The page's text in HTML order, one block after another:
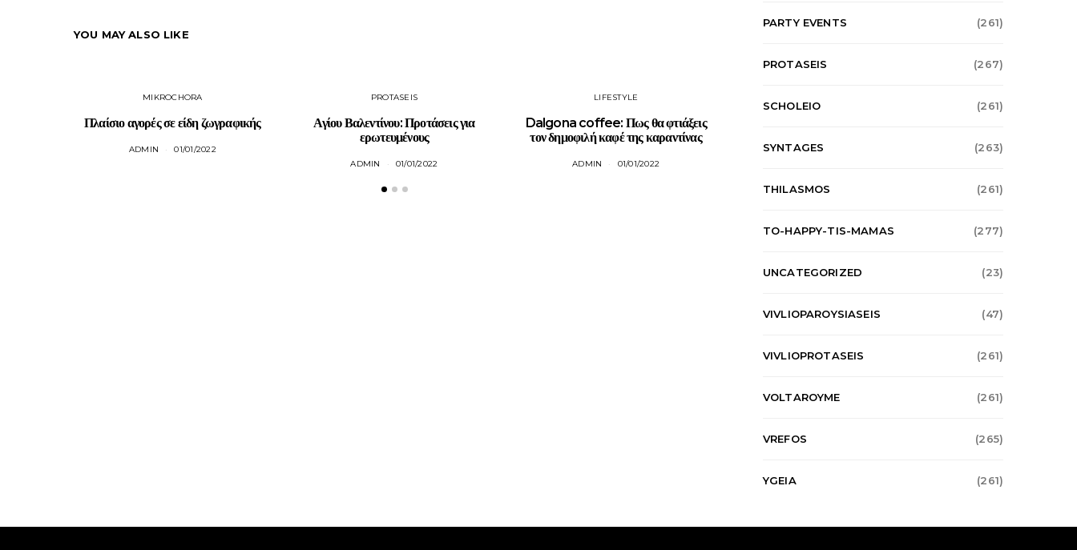
YOU MAY ALSO LIKE
MIKROCHORA
Πλαίσιο αγορές σε είδη ζωγραφικής
ADMIN 01/01/2022
PROTASEIS
Αγίου Βαλεντίνου: Προτάσεις για
ερωτευμένους
ADMIN 01/01/2022
LIFESTYLE
Dalgona coffee: Πως θα φτιάξεις
τον δημοφιλή καφέ της καραντίνας
ADMIN 01/01/2022
PARTY EVENTS (261)
PROTASEIS (267)
SCHOLEIO (261)
SYNTAGES (263)
THILASMOS (261)
TO-HAPPY-TIS-MAMAS (277)
UNCATEGORIZED (23)
VIVLIOPAROYSIASEIS (47)
VIVLIOPROTASEIS (261)
VOLTAROYME (261)
VREFOS (265)
YGEIA (261)